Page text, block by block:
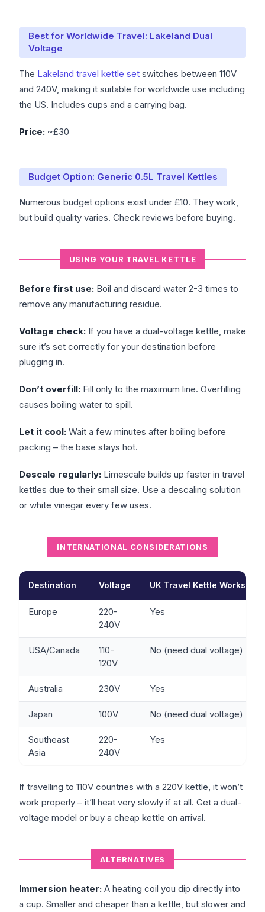
Best for Worldwide Travel: Lakeland Dual
Voltage
The Lakeland travel kettle set switches between 110V
and 240V, making it suitable for worldwide use including
the US. Includes cups and a carrying bag.
Price: ~£30
Budget Option: Generic 0.5L Travel Kettles
Numerous budget options exist under £10. They work,
but build quality varies. Check reviews before buying.
USING YOUR TRAVEL KETTLE
Before first use: Boil and discard water 2-3 times to
remove any manufacturing residue.
Voltage check: If you have a dual-voltage kettle, make
sure it’s set correctly for your destination before
plugging in.
Don’t overfill: Fill only to the maximum line. Overfilling
causes boiling water to spill.
Let it cool: Wait a few minutes after boiling before
packing – the base stays hot.
Descale regularly: Limescale builds up faster in travel
kettles due to their small size. Use a descaling solution
or white vinegar every few uses.
INTERNATIONAL CONSIDERATIONS
Destination Voltage UK Travel Kettle Works?
Europe
220-
240V
Yes
USA/Canada
110-
120V
No (need dual voltage)
Australia 230V Yes
Japan 100V No (need dual voltage)
Southeast
Asia
220-
240V
Yes
If travelling to 110V countries with a 220V kettle, it won’t
work properly – it’ll heat very slowly if at all. Get a dual-
voltage model or buy a cheap kettle on arrival.
ALTERNATIVES
Immersion heater: A heating coil you dip directly into
a cup. Smaller and cheaper than a kettle, but slower and